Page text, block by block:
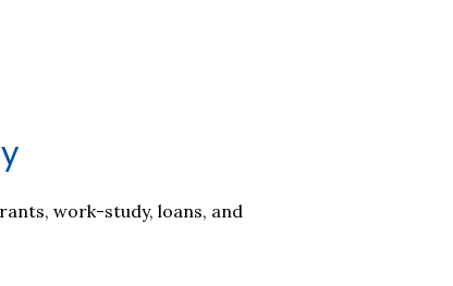
work-study, loans, and